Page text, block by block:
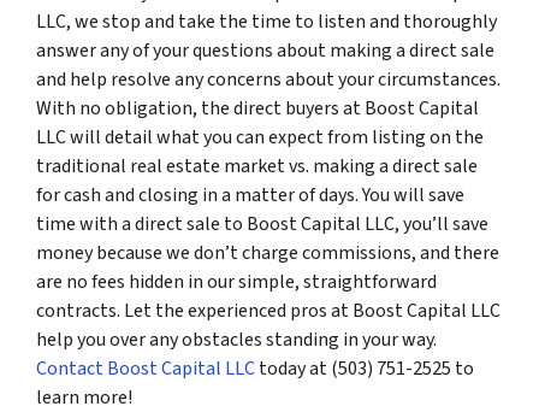
LLC, we stop and take the time to listen and thoroughly
answer any of your questions about making a direct sale
and help resolve any concerns about your circumstances.
With no obligation, the direct buyers at Boost Capital
LLC will detail what you can expect from listing on the
traditional real estate market vs. making a direct sale
for cash and closing in a matter of days. You will save
time with a direct sale to Boost Capital LLC, you’ll save
money because we don’t charge commissions, and there
are no fees hidden in our simple, straightforward
contracts. Let the experienced pros at Boost Capital LLC
help you over any obstacles standing in your way.
Contact Boost Capital LLCtoday at (503) 751-2525 to
learn more!